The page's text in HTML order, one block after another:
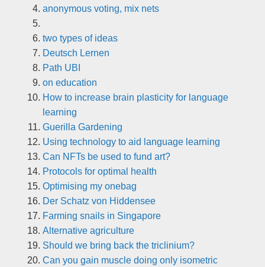
anonymous voting, mix nets
two types of ideas
Deutsch Lernen
Path UBI
on education
How to increase brain plasticity for language
learning
Guerilla Gardening
Using technology to aid language learning
Can NFTs be used to fund art?
Protocols for optimal health
Optimising my onebag
Der Schatz von Hiddensee
Farming snails in Singapore
Alternative agriculture
Should we bring back the triclinium?
Can you gain muscle doing only isometric